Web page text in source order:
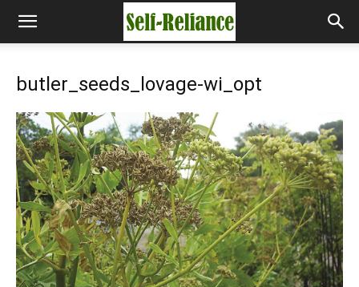
butler_seeds_lovage-wi_opt